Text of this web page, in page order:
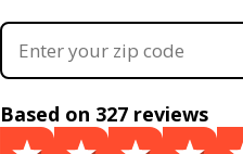
Based on 327 reviews